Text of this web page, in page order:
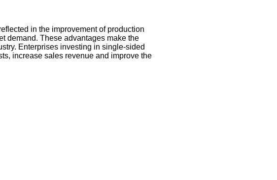
in the improvement of production
demand. These advantages make the
Enterprises investing in single-sided
increase sales revenue and improve the